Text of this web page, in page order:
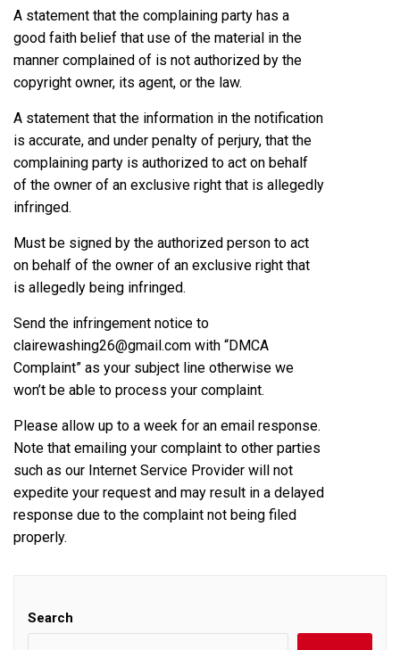
A statement that the complaining party has a
good faith belief that use of the material in the
manner complained of is not authorized by the
copyright owner, its agent, or the law.
A statement that the information in the notification
is accurate, and under penalty of perjury, that the
complaining party is authorized to act on behalf
of the owner of an exclusive right that is allegedly
infringed.
Must be signed by the authorized person to act
on behalf of the owner of an exclusive right that
is allegedly being infringed.
Send the infringement notice to
clairewashing26@gmail.com with “DMCA
Complaint” as your subject line otherwise we
won’t be able to process your complaint.
Please allow up to a week for an email response.
Note that emailing your complaint to other parties
such as our Internet Service Provider will not
expedite your request and may result in a delayed
response due to the complaint not being filed
properly.
Search